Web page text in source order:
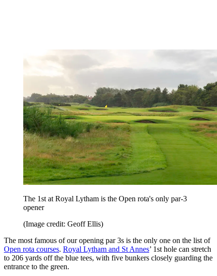
The 1st at Royal Lytham is the Open rota's only par-3
opener
(Image credit: Geoff Ellis)
The most famous of our opening par 3s is the only one on the list of
Open rota courses. Royal Lytham and St Annes’ 1st hole can stretch
to 206 yards off the blue tees, with five bunkers closely guarding the
entrance to the green.